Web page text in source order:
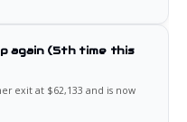
again (5th time this
exit at $62,133 and is now